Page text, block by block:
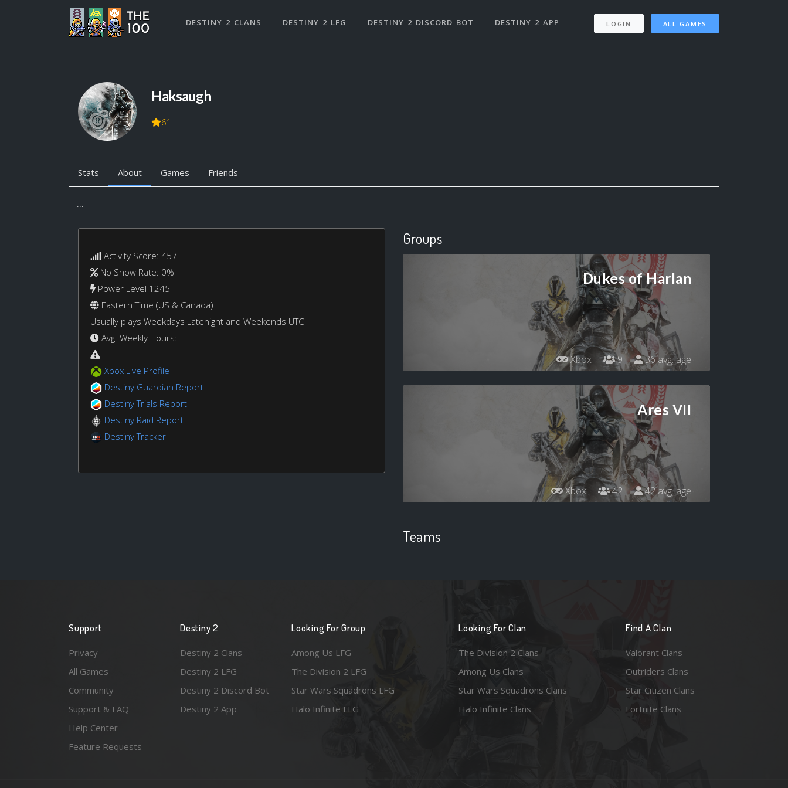
DESTINY 2 CLANS DESTINY 2 LFG DESTINY 2 DISCORD BOT DESTINY 2 APP LOGIN ALL GAMES
Haksaugh
61
Stats About Games Friends
...
Activity Score: 457
No Show Rate: 0%
Power Level 1245
Eastern Time (US & Canada)
Usually plays Weekdays Latenight and Weekends UTC
Avg. Weekly Hours:
Xbox Live Profile
Destiny Guardian Report
Destiny Trials Report
Destiny Raid Report
Destiny Tracker
Groups
Dukes of Harlan
Xbox 9 36 avg. age
Ares VII
Xbox 42 42 avg. age
Teams
Support
Privacy
All Games
Community
Support & FAQ
Help Center
Feature Requests
Destiny 2
Destiny 2 Clans
Destiny 2 LFG
Destiny 2 Discord Bot
Destiny 2 App
Looking For Group
Among Us LFG
The Division 2 LFG
Star Wars Squadrons LFG
Halo Infinite LFG
Looking For Clan
The Division 2 Clans
Among Us Clans
Star Wars Squadrons Clans
Halo Infinite Clans
Find A Clan
Valorant Clans
Outriders Clans
Star Citizen Clans
Fortnite Clans